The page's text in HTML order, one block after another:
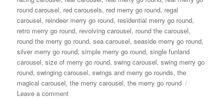
round carousel, red carousels, red merry go round, regal
carousel, reindeer merry go round, residential merry go round,
retro merry go round, revolving carousel, round the carousel,
round the merry go round,sea carousel,seaside merry go round,
silver merry go round,simple merry go round,single funland
carousel,size of merry go round,swing carousel,swing merry go
round,swinging carousel,swings and merry go rounds,the
magical carousel,the merry carousel,the merry go round
Leave a commenton